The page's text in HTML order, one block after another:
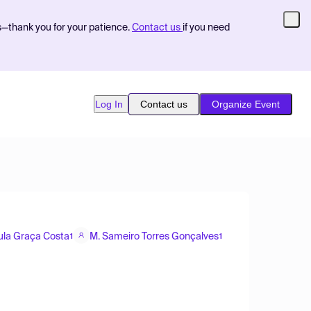
you for your patience. Contact us if you need
Log In Contact us Organize Event
Graça Costa1 M. Sameiro Torres Gonçalves1